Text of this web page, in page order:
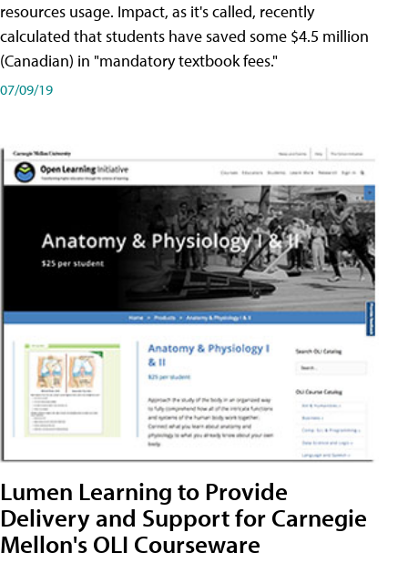
resources usage. Impact, as it's called, recently
calculated that students have saved some $4.5 million
(Canadian) in "mandatory textbook fees."
07/09/19
Lumen Learning to Provide
Delivery and Support for Carnegie
Mellon's OLI Courseware